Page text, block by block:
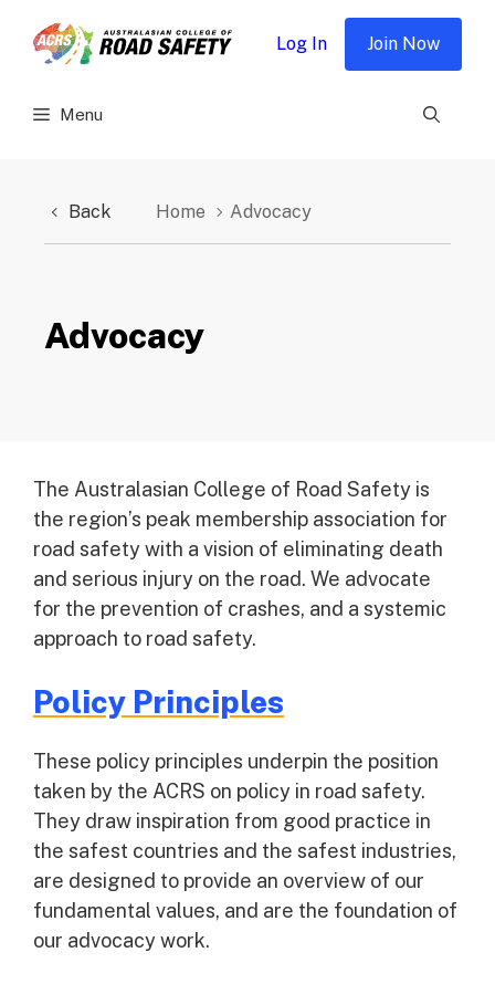
Menu
Log In Join Now
Back Home Advocacy
Advocacy
The Australasian College of Road Safety is
the region’s peak membership association for
road safety with a vision of eliminating death
and serious injury on the road. We advocate
for the prevention of crashes, and a systemic
approach to road safety.
Policy Principles
These policy principles underpin the position
taken by the ACRS on policy in road safety.
They draw inspiration from good practice in
the safest countries and the safest industries,
are designed to provide an overview of our
fundamental values, and are the foundation of
our advocacy work.